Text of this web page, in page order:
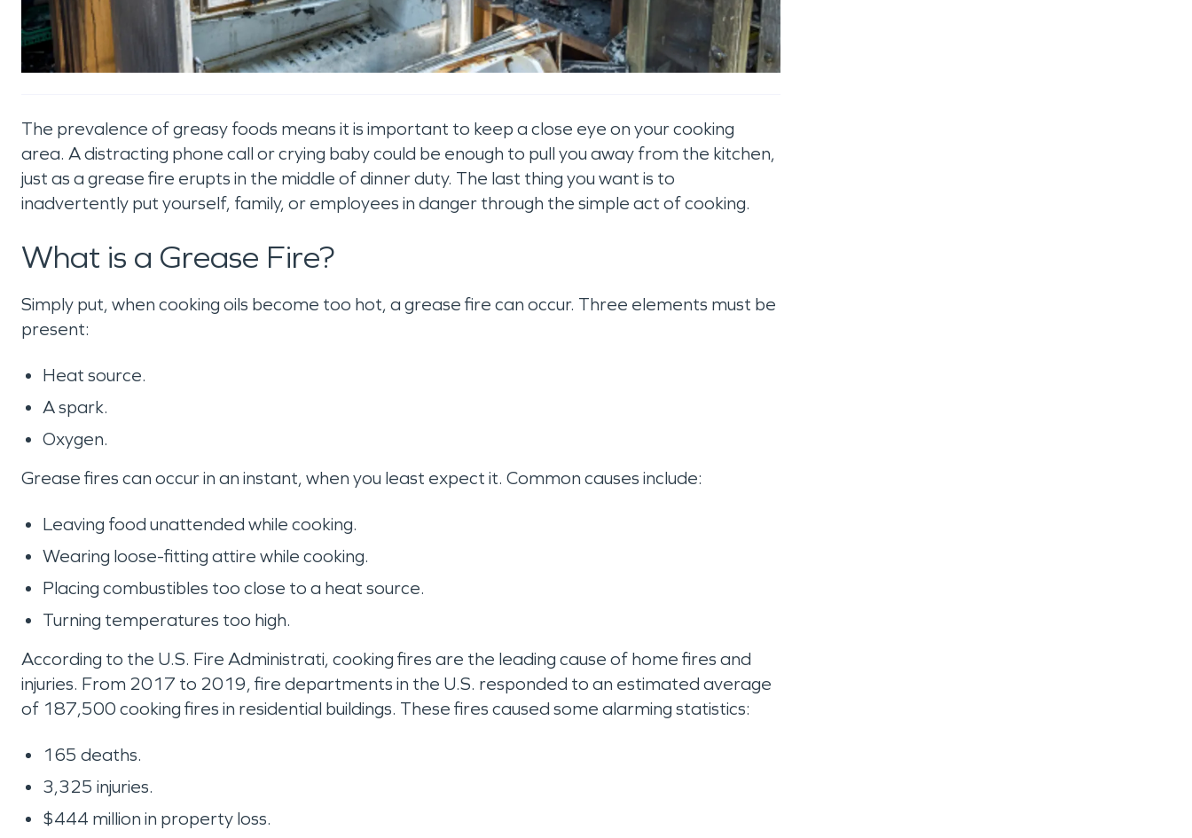
The prevalence of greasy foods means it is important to keep a close eye on your cooking
area. A distracting phone call or crying baby could be enough to pull you away from the kitchen,
just as a grease fire erupts in the middle of dinner duty. The last thing you want is to
inadvertently put yourself, family, or employees in danger through the simple act of cooking.
What is a Grease Fire?
Simply put, when cooking oils become too hot, a grease fire can occur. Three elements must be
present:
Heat source.
A spark.
Oxygen.
Grease fires can occur in an instant, when you least expect it. Common causes include:
Leaving food unattended while cooking.
Wearing loose-fitting attire while cooking.
Placing combustibles too close to a heat source.
Turning temperatures too high.
According to the U.S. Fire Administrati, cooking fires are the leading cause of home fires and
injuries. From 2017 to 2019, fire departments in the U.S. responded to an estimated average
of 187,500 cooking fires in residential buildings. These fires caused some alarming statistics:
165 deaths.
3,325 injuries.
$444 million in property loss.